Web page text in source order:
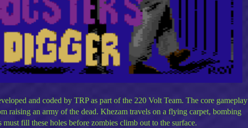
and coded by TRP as part of the 220 Volt Team. The core gameplay
raising an army of the dead. Khezam travels on a flying carpet, bombing
fill these holes before zombies climb out to the surface.